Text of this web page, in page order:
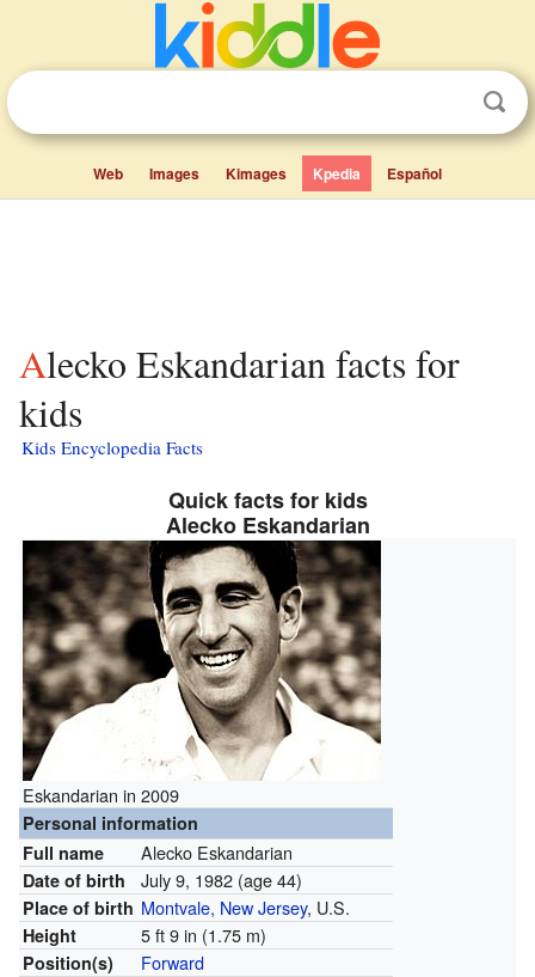
Web Images Kimages Kpedia Español
Alecko Eskandarian facts for
kids
Kids Encyclopedia Facts
Quick facts for kids
Alecko Eskandarian
Eskandarian in 2009
Personal information
Full name
Alecko Eskandarian
Date of birth July 9, 1982 (age 44)
Place of birth Montvale, New Jersey, U.S.
Height 5 ft 9 in (1.75 m)
Position(s) Forward